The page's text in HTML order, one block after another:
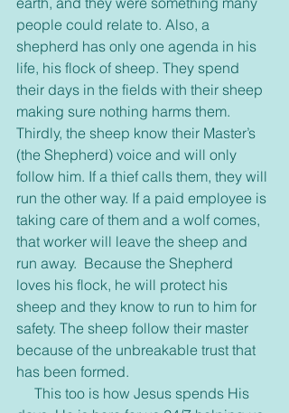
people could relate to. Also, a
shepherd has only one agenda in his
life, his flock of sheep. They spend
their days in the fields with their sheep
making sure nothing harms them.
Thirdly, the sheep know their Master’s
(the Shepherd) voice and will only
follow him. If a thief calls them, they will
run the other way. If a paid employee is
taking care of them and a wolf comes,
that worker will leave the sheep and
run away.  Because the Shepherd
loves his flock, he will protect his
sheep and they know to run to him for
safety. The sheep follow their master
because of the unbreakable trust that
has been formed.